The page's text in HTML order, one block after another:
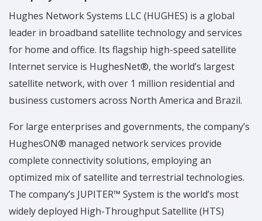
Hughes Network Systems LLC (HUGHES) is a global
leader in broadband satellite technology and services
for home and office. Its flagship high-speed satellite
Internet service is HughesNet®, the world’s largest
satellite network, with over 1 million residential and
business customers across North America and Brazil.
For large enterprises and governments, the company’s
HughesON® managed network services provide
complete connectivity solutions, employing an
optimized mix of satellite and terrestrial technologies.
The company’s JUPITER™ System is the world’s most
widely deployed High-Throughput Satellite (HTS)